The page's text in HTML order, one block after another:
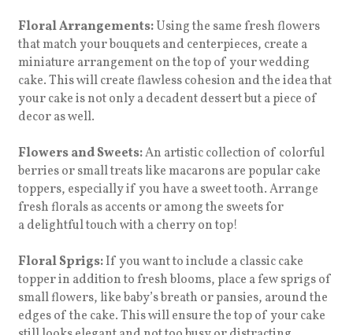
Floral Arrangements:Using the same fresh flowers
that match your bouquets and centerpieces, create a
miniature arrangement on the top of your wedding
cake. This will create flawless cohesion and the idea that
your cake is not only a decadent dessert but a piece of
decor as well.
Flowers and Sweets:An artistic collection of colorful
berries or small treats like macarons are popular cake
toppers, especially if you have a sweet tooth. Arrange
fresh florals as accents or among the sweets for
adelightful touch with a cherry on top!
Floral Sprigs:If you want to include a classic cake
topper in addition to fresh blooms, place a few sprigs of
small flowers, like baby’s breath or pansies, around the
edges of the cake. This will ensure the top of your cake